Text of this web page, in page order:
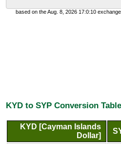
based on the Aug. 8, 2026 17:0:10
KYD to SYP Conversion Table
KYD [Cayman Islands
Dollar]